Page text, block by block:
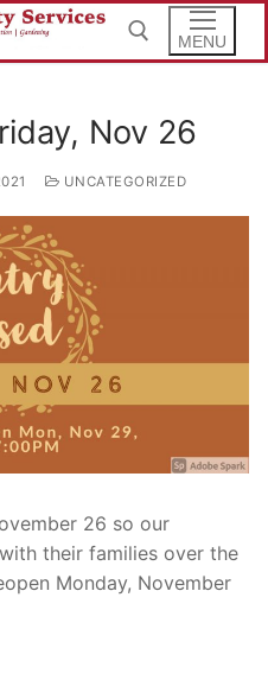
MENU
Nov 26
UNCATEGORIZED
26 so our
their families over the
Monday, November